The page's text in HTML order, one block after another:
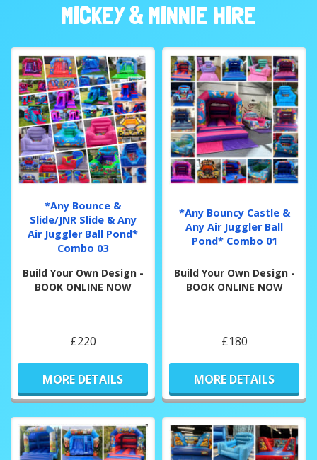
MICKEY & MINNIE HIRE
*Any Bounce &
Slide/JNR Slide & Any
Air Juggler Ball Pond*
Combo 03
Build Your Own Design -
BOOK ONLINE NOW
£220
MORE DETAILS
*Any Bouncy Castle &
Any Air Juggler Ball
Pond* Combo 01
Build Your Own Design -
BOOK ONLINE NOW
£180
MORE DETAILS